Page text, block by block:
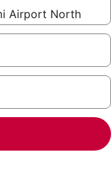
Airport North